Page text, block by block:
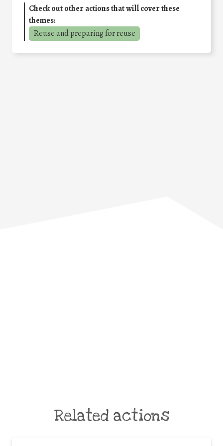
Check out other actions that will cover these
themes:
Reuse and preparing for reuse
Related actions